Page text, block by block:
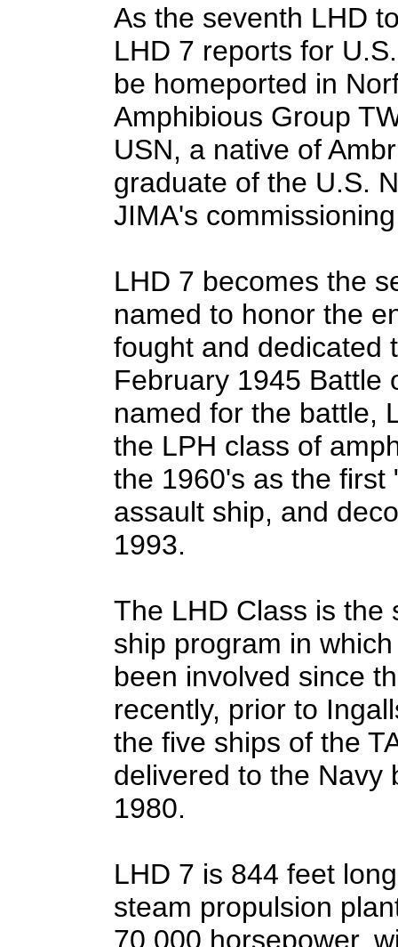
As the seventh LHD
LHD 7 reports for
be homeported in
Amphibious Group
USN, a native of
graduate of the U.S.
JIMA's
LHD 7 becomes the
named to honor the
fought and dedicated
February 1945 Battle
named for the battle,
the LPH class of
the 1960's as the first
assault ship, and
1993.
The LHD Class is the
ship program in
been involved since
recently, prior to
the five ships of the
delivered to the Navy
1980.
LHD 7 is 844 feet
steam propulsion
70,000 horsepower,